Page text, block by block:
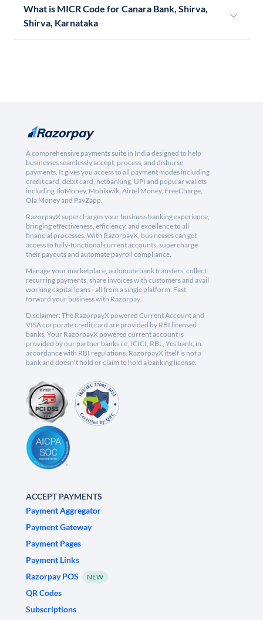
What is MICR Code for Canara Bank, Shirva,
Shirva, Karnataka
A comprehensive payments suite in India designed to help
businesses seamlessly accept, process, and disburse
payments. It gives you access to all payment modes including
credit card, debit card, netbanking, UPI and popular wallets
including JioMoney, Mobikwik, Airtel Money, FreeCharge,
Ola Money and PayZapp.
RazorpayX supercharges your business banking experience,
bringing effectiveness, efficiency, and excellence to all
financial processes. With RazorpayX, businesses can get
access to fully-functional current accounts, supercharge
their payouts and automate payroll compliance.
Manage your marketplace, automate bank transfers, collect
recurring payments, share invoices with customers and avail
working capital loans - all from a single platform. Fast
forward your business with Razorpay.
Disclaimer: The RazorpayX powered Current Account and
VISA corporate credit card are provided by RBI licensed
banks. Your RazorpayX powered current account is
provided by our partner banks i.e, ICICI, RBL, Yes bank, in
accordance with RBI regulations. RazorpayX itself is not a
bank and doesn't hold or claim to hold a banking license.
ACCEPT PAYMENTS
Payment Aggregator
Payment Gateway
Payment Pages
Payment Links
Razorpay POS
NEW
QR Codes
Subscriptions